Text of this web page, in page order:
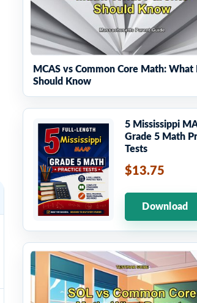
MCAS vs Common Core Math: What
Should Know
5 Mississippi
Grade 5 Math
Tests
$13.75
Download